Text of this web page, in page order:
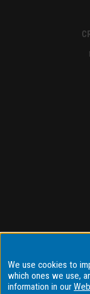
We use cookies to
which ones we use,
information in our